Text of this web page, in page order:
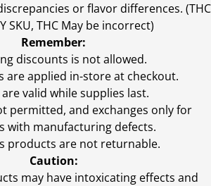
or flavor differences. (THC
SKU, THC May be incorrect)
Remember:
discounts is not allowed.
are applied in-store at checkout.
valid while supplies last.
permitted, and exchanges only for
with manufacturing defects.
products are not returnable.
Caution:
may have intoxicating effects and